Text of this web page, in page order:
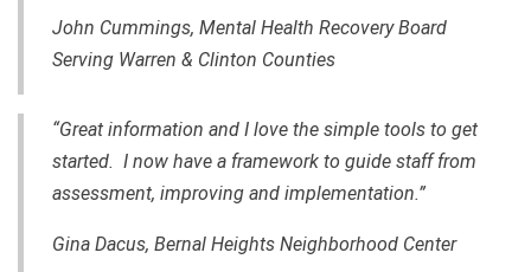
John Cummings, Mental Health Recovery Board
Serving Warren & Clinton Counties
“Great information and I love the simple tools to get
started. I now have a framework to guide staff from
assessment, improving and implementation.”
Gina Dacus, Bernal Heights Neighborhood Center